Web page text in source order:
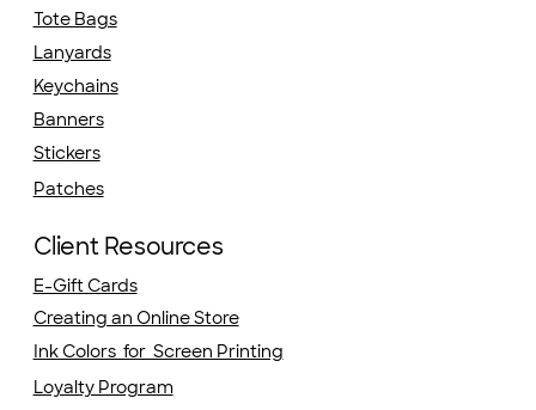
Tote Bags
Lanyards
Keychains
Banners
Stickers
Patches
Client Resources
E-Gift Cards
Creating an Online Store
Ink Colors for Screen Printing
Loyalty Program